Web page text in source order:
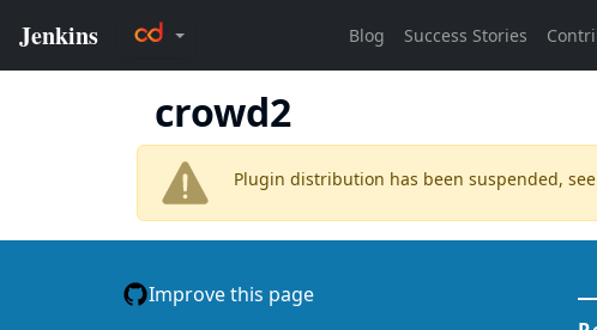
crowd2
Plugin distribution has been suspended, see